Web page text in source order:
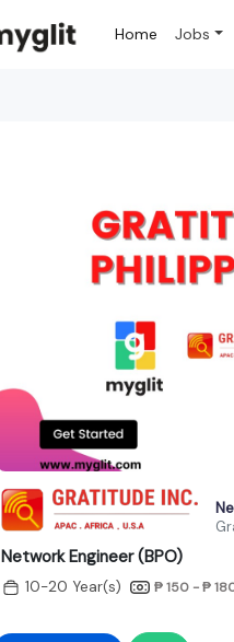
Home Jobs
Network Engineer (BPO)
10-20 Year(s) ₱ 150 - ₱